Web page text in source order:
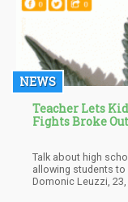
NEWS
Teacher Lets
Fights Broke Out
Talk about high
allowing students
Domonic Leuzzi,